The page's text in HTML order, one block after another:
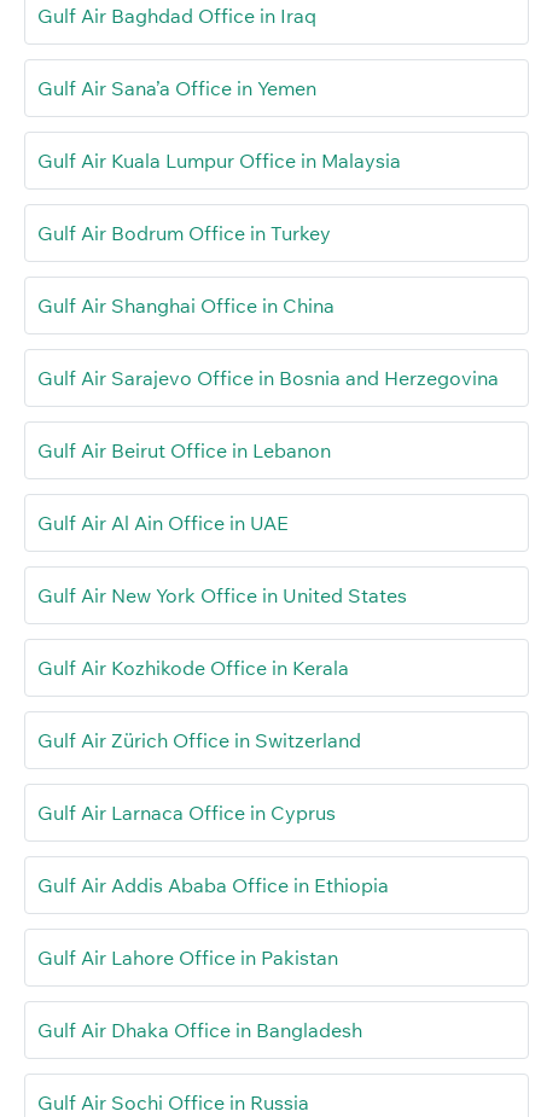
Gulf Air Baghdad Office in Iraq
Gulf Air Sana’a Office in Yemen
Gulf Air Kuala Lumpur Office in Malaysia
Gulf Air Bodrum Office in Turkey
Gulf Air Shanghai Office in China
Gulf Air Sarajevo Office in Bosnia and Herzegovina
Gulf Air Beirut Office in Lebanon
Gulf Air Al Ain Office in UAE
Gulf Air New York Office in United States
Gulf Air Kozhikode Office in Kerala
Gulf Air Zürich Office in Switzerland
Gulf Air Larnaca Office in Cyprus
Gulf Air Addis Ababa Office in Ethiopia
Gulf Air Lahore Office in Pakistan
Gulf Air Dhaka Office in Bangladesh
Gulf Air Sochi Office in Russia